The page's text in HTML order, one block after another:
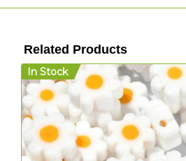
Related Products
In Stock